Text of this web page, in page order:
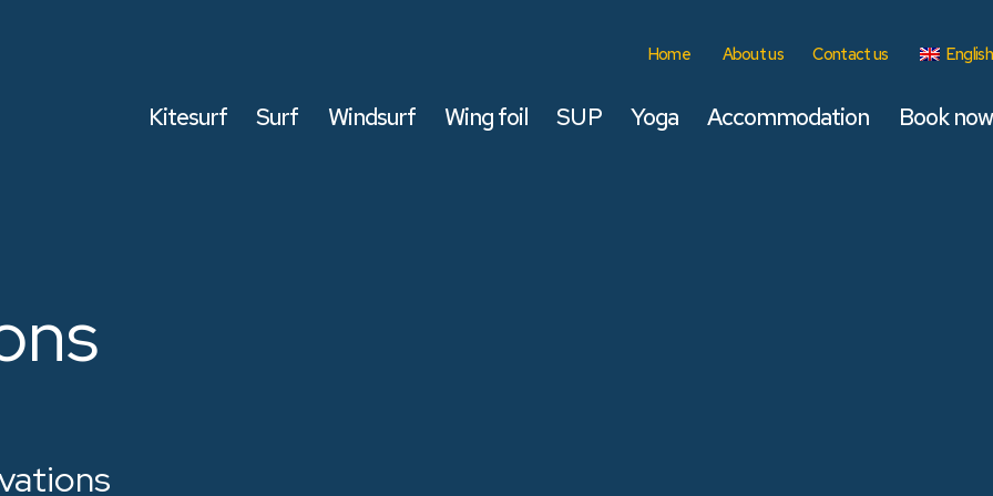
Home About us Contact us
Kitesurf Surf Windsurf Wing foil SUP Yoga Accommodation Book now
English